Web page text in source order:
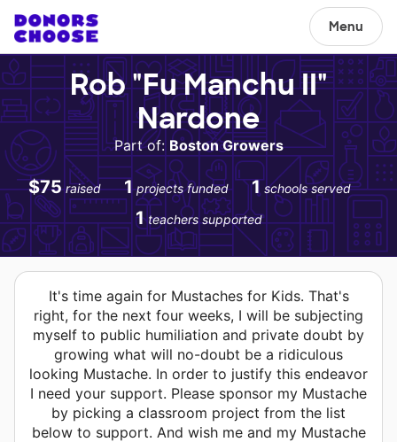
Menu
Rob "Fu Manchu II"
Nardone
Part of: Boston Growers
$75 raised 1 projects funded 1 schools served
1 teachers supported
It's time again for Mustaches for Kids. That's
right, for the next four weeks, I will be subjecting
myself to public humiliation and private doubt by
growing what will no-doubt be a ridiculous
looking Mustache. In order to justify this endeavor
I need your support. Please sponsor my Mustache
by picking a classroom project from the list
below to support. And wish me and my Mustache